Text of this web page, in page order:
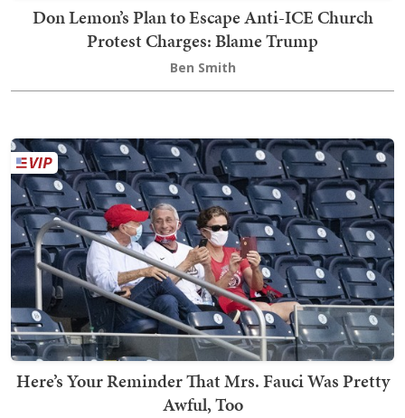
Don Lemon’s Plan to Escape Anti-ICE Church
Protest Charges: Blame Trump
Ben Smith
Here’s Your Reminder That Mrs. Fauci Was Pretty
Awful, Too